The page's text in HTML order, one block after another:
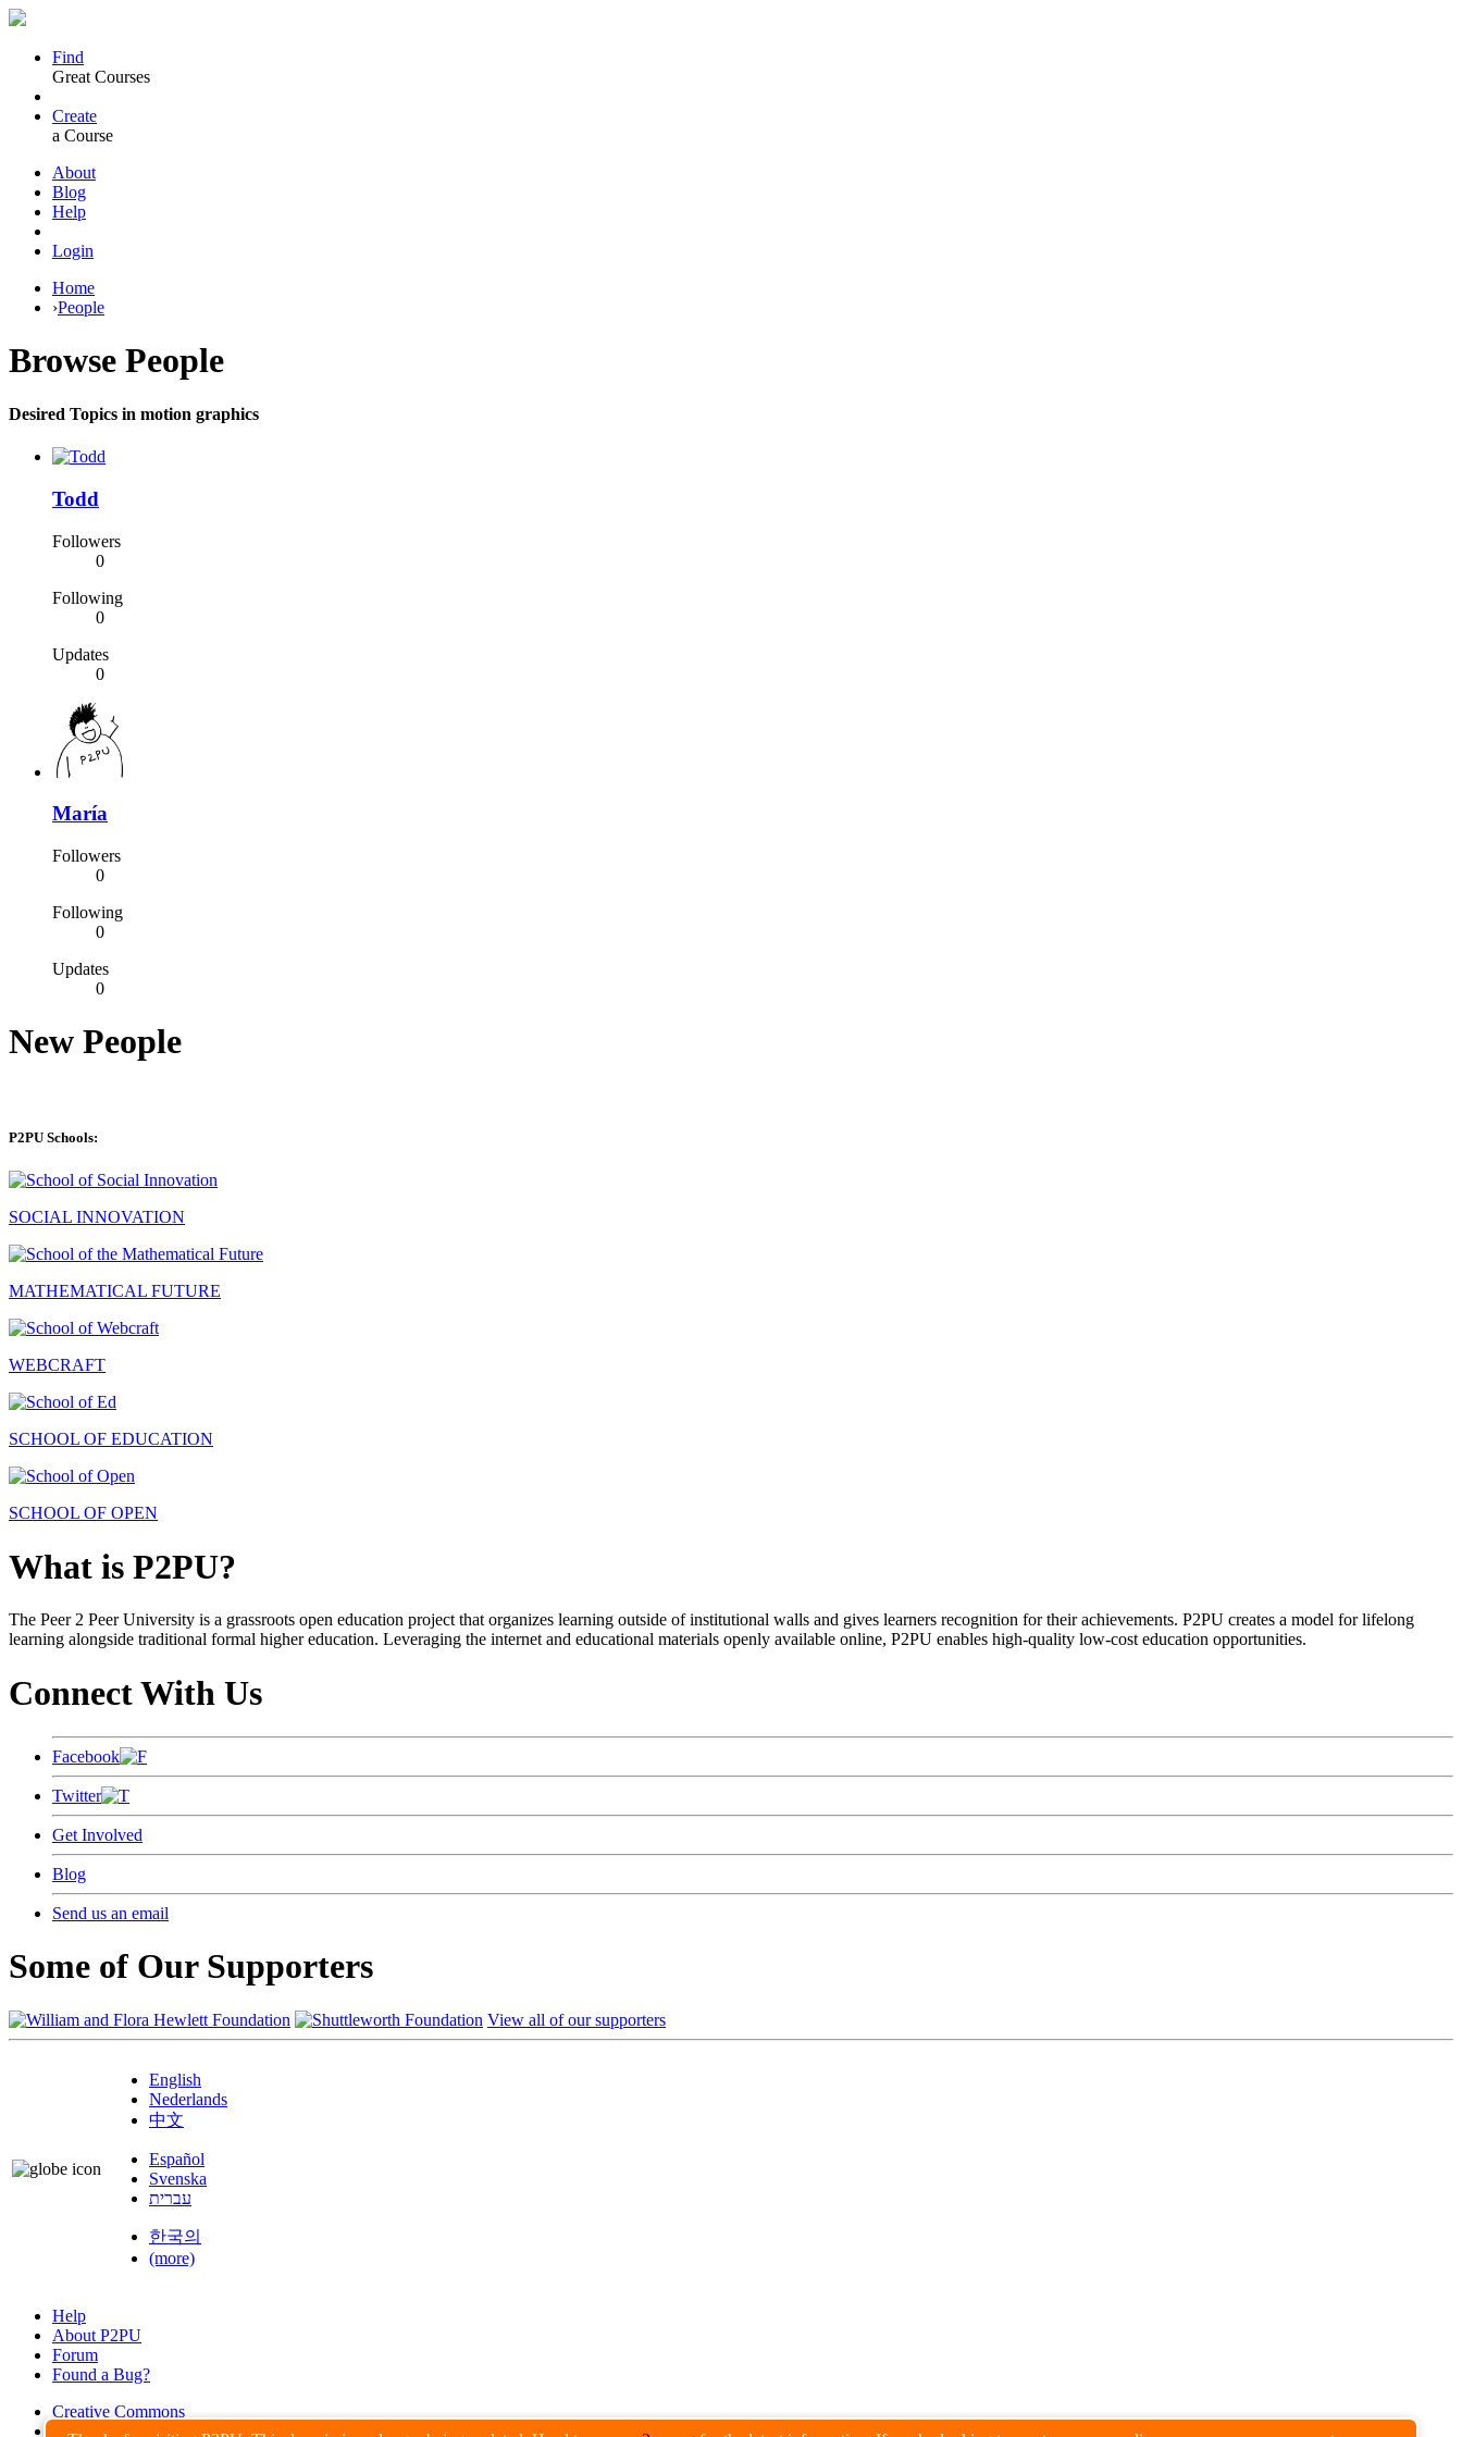
Find
Great Courses
Create
a Course
About
Blog
Help
Login
Home
›People
Browse People
Desired Topics in motion graphics
Todd
Followers
0
Following
0
Updates
0
María
Followers
0
Following
0
Updates
0
New People
P2PU Schools:
SOCIAL INNOVATION
MATHEMATICAL FUTURE
WEBCRAFT
SCHOOL OF EDUCATION
SCHOOL OF OPEN
What is P2PU?
The Peer 2 Peer University is a grassroots open education project that organizes learning outside of institutional walls and gives learners recognition for their achievements. P2PU creates a model for lifelong
learning alongside traditional formal higher education. Leveraging the internet and educational materials openly available online, P2PU enables high-quality low-cost education opportunities.
Connect With Us
Facebook
Twitter
Get Involved
Blog
Send us an email
Some of Our Supporters
View all of our supporters
English
Nederlands
中文
Español
Svenska
עברית
한국의
(more)
Help
About P2PU
Forum
Found a Bug?
Creative Commons
Share-Alike